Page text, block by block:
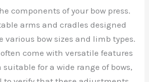
components of your bow press.
arms and cradles designed
various bow sizes and limb types.
come with versatile features
for a wide range of bows,